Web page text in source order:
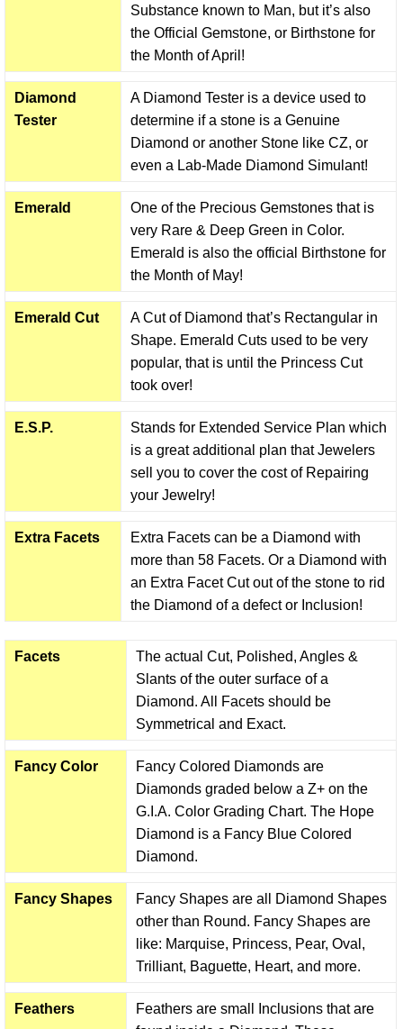
Substance known to Man, but it’s also
the Official Gemstone, or Birthstone for
the Month of April!
Diamond
Tester
A Diamond Tester is a device used to
determine if a stone is a Genuine
Diamond or another Stone like CZ, or
even a Lab-Made Diamond Simulant!
Emerald
One of the Precious Gemstones that is
very Rare & Deep Green in Color.
Emerald is also the official Birthstone for
the Month of May!
Emerald Cut
A Cut of Diamond that’s Rectangular in
Shape. Emerald Cuts used to be very
popular, that is until the Princess Cut
took over!
E.S.P.
Stands for Extended Service Plan which
is a great additional plan that Jewelers
sell you to cover the cost of Repairing
your Jewelry!
Extra Facets
Extra Facets can be a Diamond with
more than 58 Facets. Or a Diamond with
an Extra Facet Cut out of the stone to rid
the Diamond of a defect or Inclusion!
Facets
The actual Cut, Polished, Angles &
Slants of the outer surface of a
Diamond. All Facets should be
Symmetrical and Exact.
Fancy Color
Fancy Colored Diamonds are
Diamonds graded below a Z+ on the
G.I.A. Color Grading Chart. The Hope
Diamond is a Fancy Blue Colored
Diamond.
Fancy Shapes
Fancy Shapes are all Diamond Shapes
other than Round. Fancy Shapes are
like: Marquise, Princess, Pear, Oval,
Trilliant, Baguette, Heart, and more.
Feathers
Feathers are small Inclusions that are